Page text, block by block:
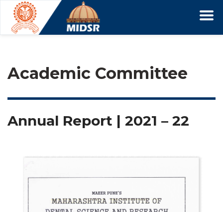
Academic Committee
Annual Report | 2021 – 22